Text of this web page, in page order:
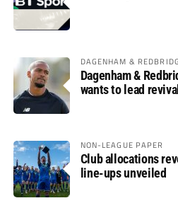
DAGENHAM &
Dagenham &
wants to lead
NON-LEAGUE PAPER
Club allocations
line-ups unveiled